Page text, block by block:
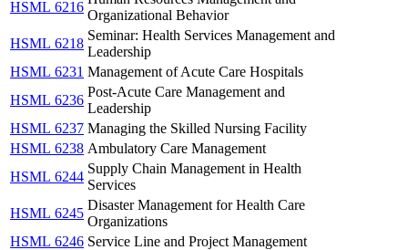
HSML 6216
Organizational Behavior
HSML 6218
Seminar: Health Services Management and
Leadership
HSML 6231 Management of Acute Care Hospitals
HSML 6236
Post-Acute Care Management and
Leadership
HSML 6237 Managing the Skilled Nursing Facility
HSML 6238 Ambulatory Care Management
HSML 6244
Supply Chain Management in Health
Services
HSML 6245
Disaster Management for Health Care
Organizations
HSML 6246 Service Line and Project Management